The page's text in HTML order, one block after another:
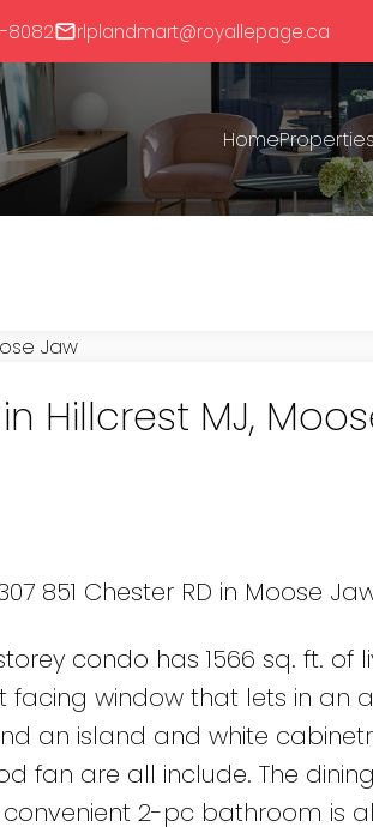
8082 rlplandmart@royallepage.ca
HomeProperties
Hillcrest MJ,
851 Chester RD in Moose
condo has 1566 sq. ft. of
window that lets in an
an island and white
fan are all include. The
2-pc bathroom is